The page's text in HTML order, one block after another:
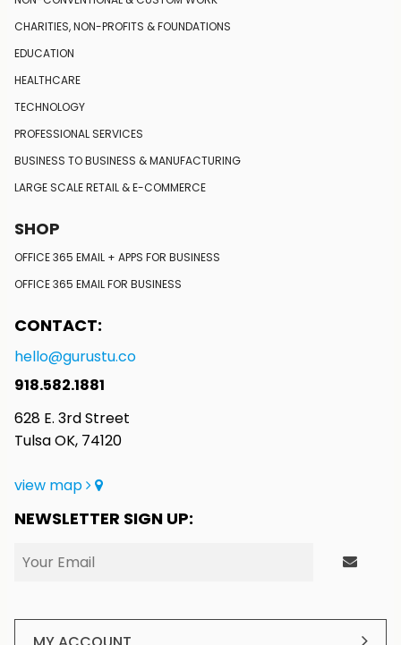
CHARITIES, NON-PROFITS & FOUNDATIONS
EDUCATION
HEALTHCARE
TECHNOLOGY
PROFESSIONAL SERVICES
BUSINESS TO BUSINESS & MANUFACTURING
LARGE SCALE RETAIL & E-COMMERCE
SHOP
OFFICE 365 EMAIL + APPS FOR BUSINESS
OFFICE 365 EMAIL FOR BUSINESS
CONTACT:
hello@gurustu.co
918.582.1881
628 E. 3rd Street
Tulsa OK, 74120
view map
NEWSLETTER SIGN UP: